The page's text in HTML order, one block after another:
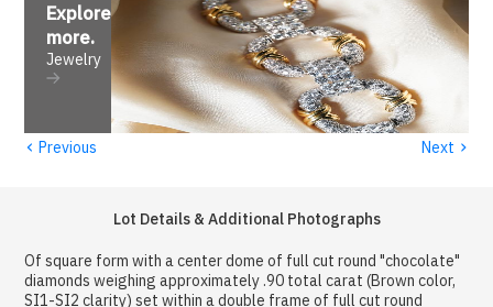
Explore
more.
Jewelry
‹ Previous Next ›
Lot Details & Additional Photographs
Of square form with a center dome of full cut round "chocolate"
diamonds weighing approximately .90 total carat (Brown color,
SI1-SI2 clarity) set within a double frame of full cut round